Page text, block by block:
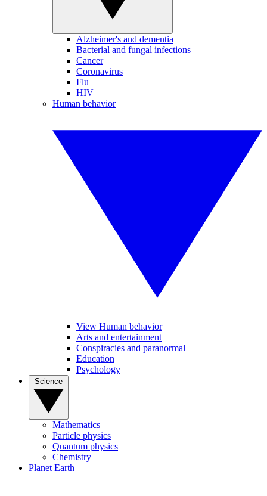
Alzheimer's and dementia
Bacterial and fungal infections
Cancer
Coronavirus
Flu
HIV
Human behavior
View Human behavior
Arts and entertainment
Conspiracies and paranormal
Education
Psychology
Mathematics
Particle physics
Quantum physics
Chemistry
Planet Earth